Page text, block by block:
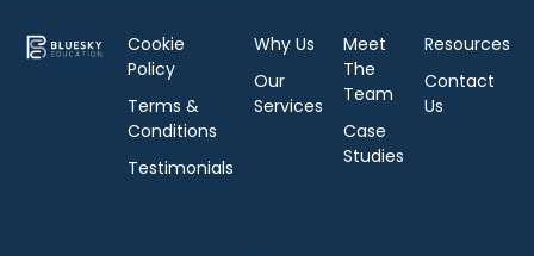
Cookie
Policy
Terms &
Conditions
Testimonials
Why Us
Our
Services
Meet
The
Team
Case
Studies
Resources
Contact
Us